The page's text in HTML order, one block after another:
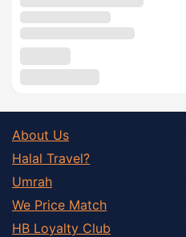
About Us
Halal Travel?
Umrah
We Price Match
HB Loyalty Club